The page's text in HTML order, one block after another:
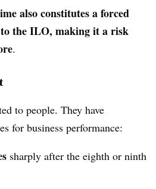
also constitutes a forced
the ILO, making it a risk
.
to people. They have
for business performance:
sharply after the eighth or ninth